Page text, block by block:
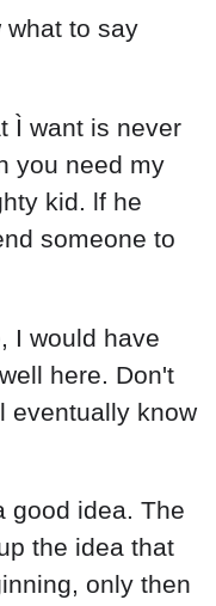
I would have
here. Don't
eventually know
good idea. The
the idea that
only then